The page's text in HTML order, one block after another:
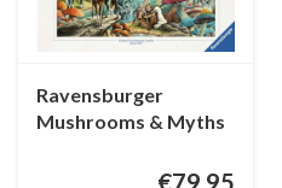
Ravensburger
Mushrooms & Myths